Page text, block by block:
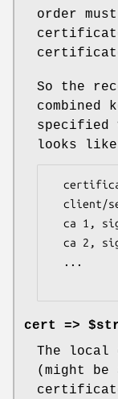
order
So the
specified
looks
cert =>
The local
(might be